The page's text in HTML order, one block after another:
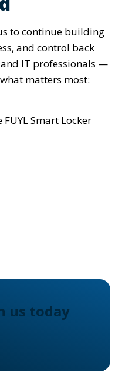
to continue building
and control back
IT professionals —
matters most:
FUYL Smart Locker
us today